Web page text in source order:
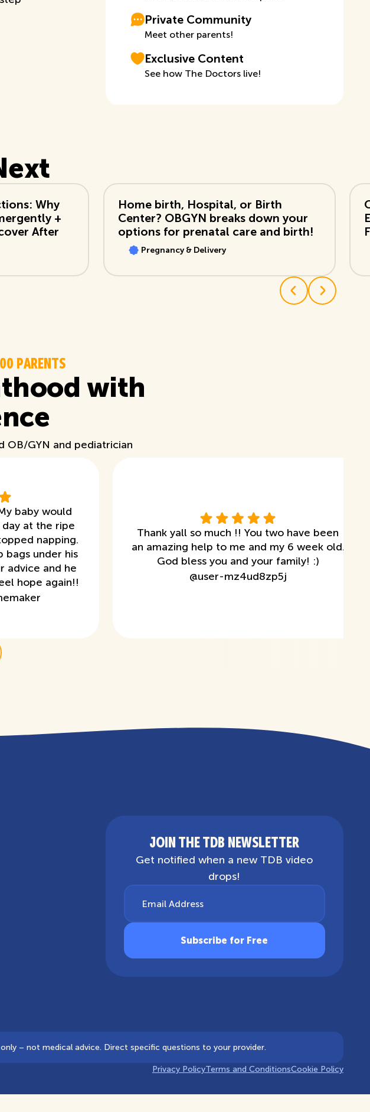
Private Community
Meet other parents!
Exclusive Content
See how The Doctors live!
Why
+
After
Home birth, Hospital, or Birth
Center? OBGYN breaks down your
options for prenatal care and birth!
Pregnancy & Delivery
00 PARENTS
with
OB/GYN and pediatrician
baby would
at the ripe
napping.
bags under his
advice and he
hope again!!
Thank yall so much !! You two have been
an amazing help to me and my 6 week old.
God bless you and your family! :)
@user-mz4ud8zp5j
JOIN THE TDB NEWSLETTER
Get notified when a new TDB video
drops!
Email Address
– not medical advice. Direct specific questions to your provider.
Privacy PolicyTerms and ConditionsCookie Policy